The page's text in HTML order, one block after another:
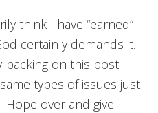
think I have “earned”
certainly demands it.
backing on this post
types of issues just
Hope over and give